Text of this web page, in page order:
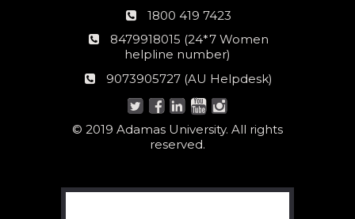
Phone
1800 419 7423
24*7
Women
number:
8479918015 (24*7 Women
helpline number)
AU
9073905727 (AU Helpdesk)
© 2019 Adamas University. All rights
reserved.
Search